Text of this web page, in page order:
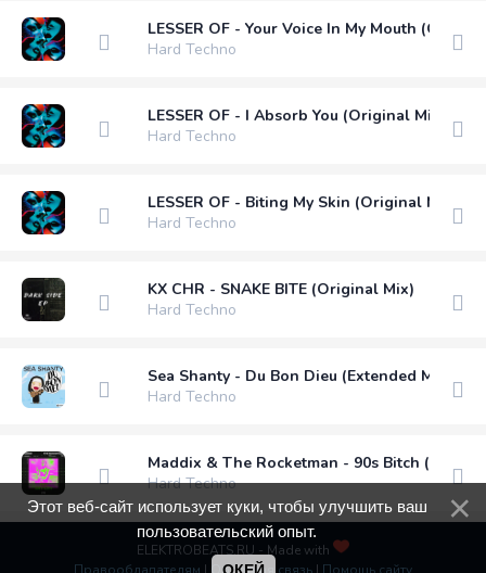
LESSER OF - Your Voice In My Mouth
Hard Techno
LESSER OF - I Absorb You (Original Mix)
Hard Techno
LESSER OF - Biting My Skin (Original Mix)
Hard Techno
KX CHR - SNAKE BITE (Original Mix)
Hard Techno
Sea Shanty - Du Bon Dieu (Extended Mix)
Hard Techno
Maddix & The Rocketman - 90s Bitch
Hard Techno
ELEKTROBEATS.RU - Made with
Этот веб-сайт использует куки, чтобы улучшить ваш
пользовательский опыт.